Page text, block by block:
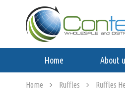
Home About
Home Ruffles Ruffles